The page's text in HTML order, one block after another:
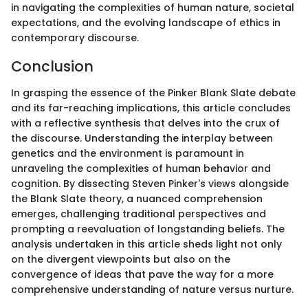
in navigating the complexities of human nature, societal
expectations, and the evolving landscape of ethics in
contemporary discourse.
Conclusion
In grasping the essence of the Pinker Blank Slate debate
and its far-reaching implications, this article concludes
with a reflective synthesis that delves into the crux of
the discourse. Understanding the interplay between
genetics and the environment is paramount in
unraveling the complexities of human behavior and
cognition. By dissecting Steven Pinker's views alongside
the Blank Slate theory, a nuanced comprehension
emerges, challenging traditional perspectives and
prompting a reevaluation of longstanding beliefs. The
analysis undertaken in this article sheds light not only
on the divergent viewpoints but also on the
convergence of ideas that pave the way for a more
comprehensive understanding of nature versus nurture.